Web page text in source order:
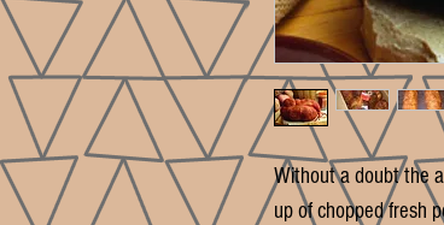
Without a doubt the
up of chopped fresh